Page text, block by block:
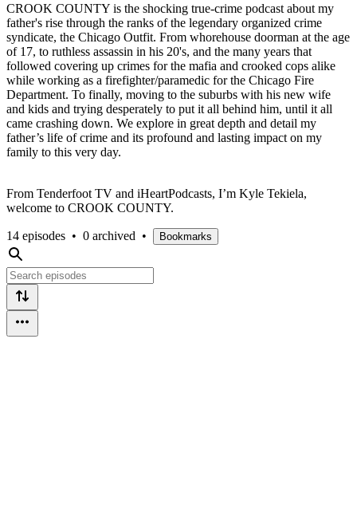
CROOK COUNTY is the shocking true-crime podcast about my
father's rise through the ranks of the legendary organized crime
syndicate, the Chicago Outfit. From whorehouse doorman at the age
of 17, to ruthless assassin in his 20's, and the many years that
followed covering up crimes for the mafia and crooked cops alike
while working as a firefighter/paramedic for the Chicago Fire
Department. To finally, moving to the suburbs with his new wife
and kids and trying desperately to put it all behind him, until it all
came crashing down. We explore in great depth and detail my
father’s life of crime and its profound and lasting impact on my
family to this very day.
From Tenderfoot TV and iHeartPodcasts, I’m Kyle Tekiela,
welcome to CROOK COUNTY.
14 episodes • 0 archived • Bookmarks